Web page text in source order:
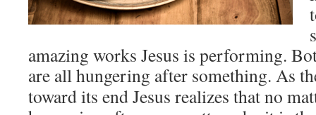
amazing works Jesus is performing.
are all hungering after something. As
toward its end Jesus realizes that no